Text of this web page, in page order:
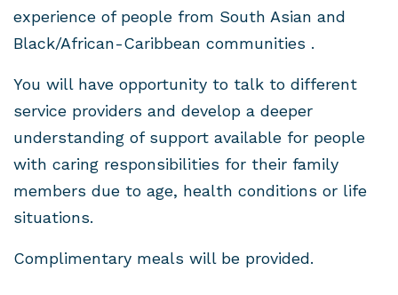
experience of people from South Asian and
Black/African-Caribbean communities .
You will have opportunity to talk to different
service providers and develop a deeper
understanding of support available for people
with caring responsibilities for their family
members due to age, health conditions or life
situations.
Complimentary meals will be provided.